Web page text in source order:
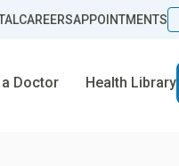
CAREERSAPPOINTMENTS
a Doctor Health Library